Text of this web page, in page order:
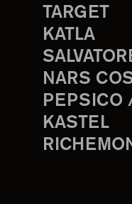
TARGET
KATLA
NARS
PEPSICO
KASTEL